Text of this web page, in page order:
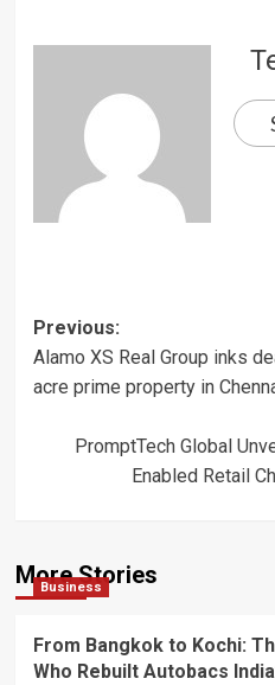
Post
navigation
Previous:
Alamo XS Real Group inks
acre prime property in
PromptTech Global
Enabled Retail
More Stories
Business
From Bangkok to Kochi:
Who Rebuilt Autobacs